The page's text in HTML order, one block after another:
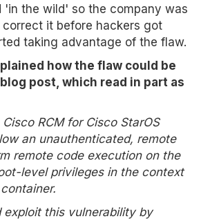
'in the wild' so the company was
it before hackers got
taking advantage of the flaw.
how the flaw could be
post, which read in part as
RCM for Cisco StarOS
an unauthenticated, remote
remote code execution on the
level privileges in the context
this vulnerability by